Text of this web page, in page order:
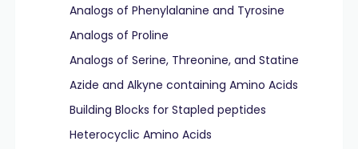
Analogs of Phenylalanine and Tyrosine
Analogs of Proline
Analogs of Serine, Threonine, and Statine
Azide and Alkyne containing Amino Acids
Building Blocks for Stapled peptides
Heterocyclic Amino Acids